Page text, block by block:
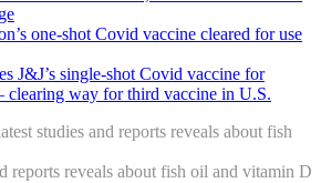
one-shot Covid vaccine cleared for use
J&J’s single-shot Covid vaccine for
clearing way for third vaccine in U.S.
studies and reports reveals about fish